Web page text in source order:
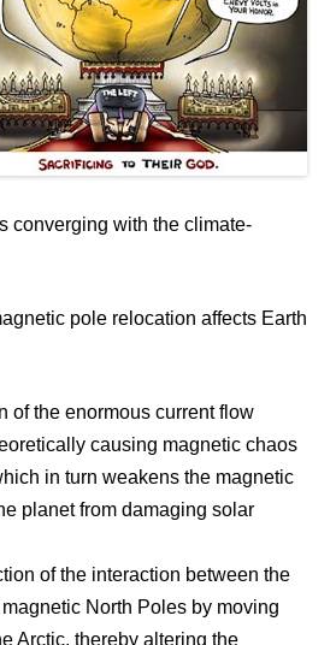
converging with the climate-
pole relocation affects Earth
of the enormous current flow
causing magnetic chaos
in turn weakens the magnetic
planet from damaging solar
of the interaction between the
North Poles by moving
Arctic, thereby altering the